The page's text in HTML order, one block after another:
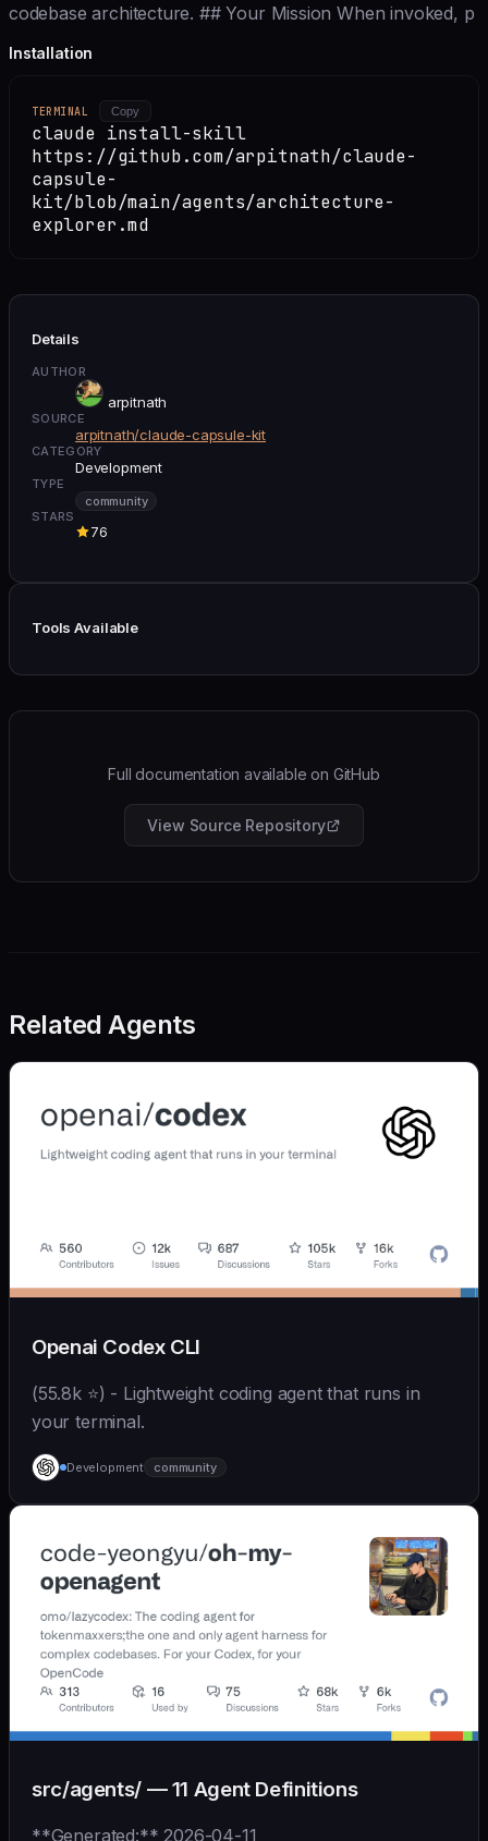
codebase architecture. ## Your Mission When invoked, p
Installation
TERMINAL Copy
claude install-skill
https://github.com/arpitnath/claude-
capsule-
kit/blob/main/agents/architecture-
explorer.md
Details
AUTHOR
arpitnath
SOURCE
arpitnath/claude-capsule-kit
CATEGORY
Development
TYPE
community
STARS
76
Tools Available
Full documentation available on GitHub
View Source Repository
Related Agents
Openai Codex CLI
(55.8k ⭐) - Lightweight coding agent that runs in
your terminal.
Development community
src/agents/ — 11 Agent Definitions
**Generated:** 2026-04-11